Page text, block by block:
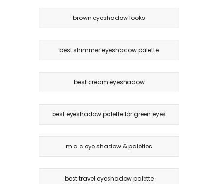
brown eyeshadow looks
best shimmer eyeshadow palette
best cream eyeshadow
best eyeshadow palette for green eyes
m.a.c eye shadow & palettes
best travel eyeshadow palette